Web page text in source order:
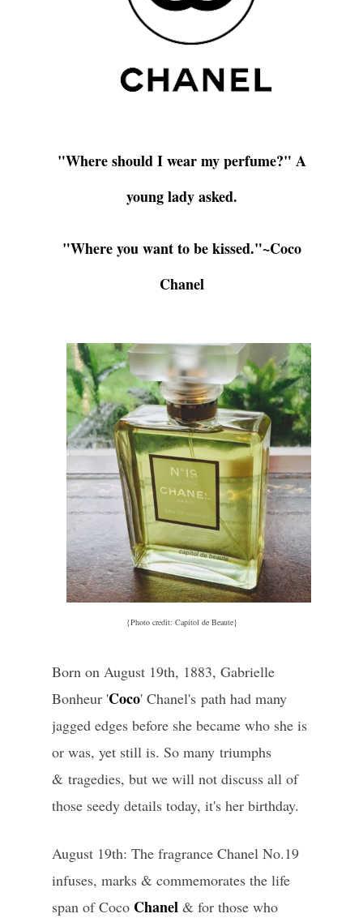
"Where should I wear my perfume?" A
young lady asked.
"Where you want to be kissed."~Coco
Chanel
{Photo credit: Capitol de Beaute}
Born on August 19th, 1883, Gabrielle
Bonheur 'Coco' Chanel's path had many
jagged edges before she became who she is
or was, yet still is. So many triumphs
& tragedies, but we will not discuss all of
those seedy details today, it's her birthday.
August 19th: The fragrance Chanel No.19
infuses, marks & commemorates the life
span of Coco Chanel & for those who